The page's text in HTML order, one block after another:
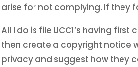
arise for not complying. If they
All I do is file UCC1’s having
then create a copyright notice
privacy and suggest how they